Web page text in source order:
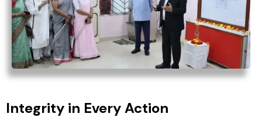
Integrity in Every Action